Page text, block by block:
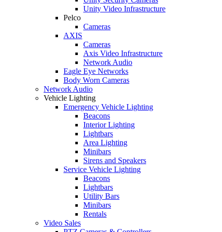
Unity Video Infrastructure
Pelco
Cameras
AXIS
Cameras
Axis Video Infrastructure
Network Audio
Eagle Eye Networks
Body Worn Cameras
Network Audio
Vehicle Lighting
Emergency Vehicle Lighting
Beacons
Interior Lighting
Lightbars
Area Lighting
Minibars
Sirens and Speakers
Service Vehicle Lighting
Beacons
Lightbars
Utility Bars
Minibars
Rentals
Video Sales